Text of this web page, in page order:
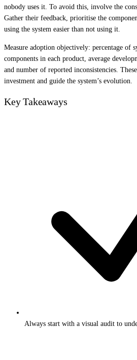
nobody uses it. To avoid this, involve the
Gather their feedback, prioritise the
using the system easier than not using it.
Measure adoption objectively: percentage of
components in each product, average
and number of reported inconsistencies.
investment and guide the system’s evolution.
Key Takeaways
Always start with a visual audit to